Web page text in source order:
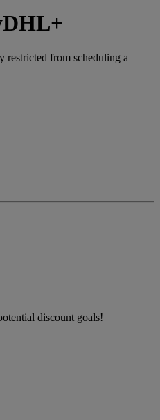
restricted from scheduling a
discount goals!